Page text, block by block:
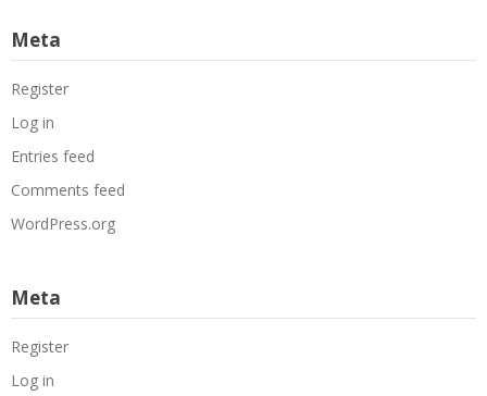
Meta
Register
Log in
Entries feed
Comments feed
WordPress.org
Meta
Register
Log in